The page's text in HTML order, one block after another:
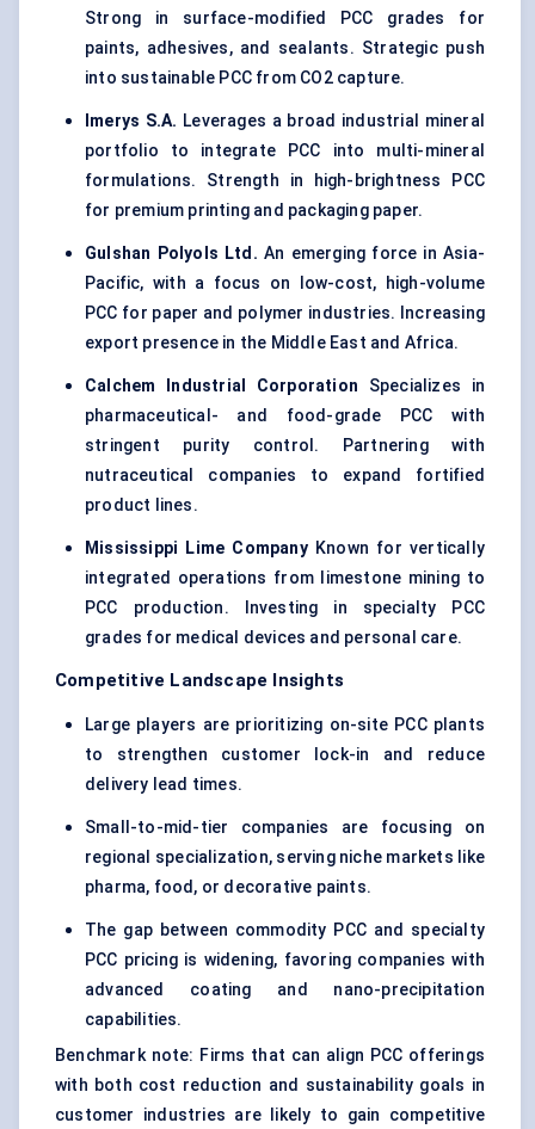
Strong in surface-modified PCC grades for
paints, adhesives, and sealants. Strategic push
into sustainable PCC from CO2 capture.
Imerys S.A. Leverages a broad industrial mineral
portfolio to integrate PCC into multi-mineral
formulations. Strength in high-brightness PCC
for premium printing and packaging paper.
Gulshan Polyols Ltd. An emerging force in Asia-
Pacific, with a focus on low-cost, high-volume
PCC for paper and polymer industries. Increasing
export presence in the Middle East and Africa.
Calchem Industrial Corporation Specializes in
pharmaceutical- and food-grade PCC with
stringent purity control. Partnering with
nutraceutical companies to expand fortified
product lines.
Mississippi Lime CompanyKnown for vertically
integrated operations from limestone mining to
PCC production. Investing in specialty PCC
grades for medical devices and personal care.
Competitive Landscape Insights
Large players are prioritizing on-site PCC plants
to strengthen customer lock-in and reduce
delivery lead times.
Small-to-mid-tier companies are focusing on
regional specialization, serving niche markets like
pharma, food, or decorative paints.
The gap between commodity PCC and specialty
PCC pricing is widening, favoring companies with
advanced coating and nano-precipitation
capabilities.
Benchmark note: Firms that can align PCC offerings
with both cost reduction and sustainability goals in
customer industries are likely to gain competitive